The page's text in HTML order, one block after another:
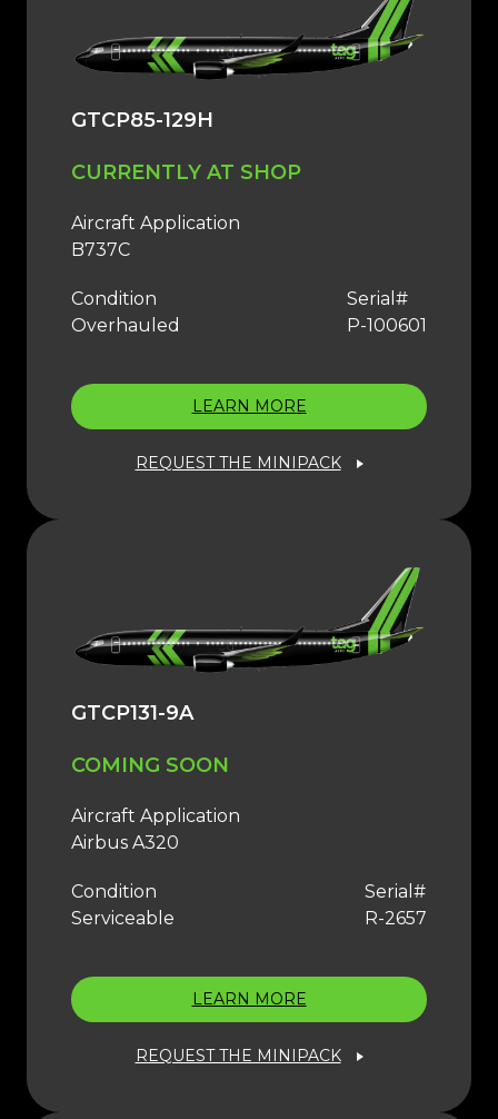
GTCP85-129H
CURRENTLY AT SHOP
Aircraft Application
B737C
Condition
Overhauled
Serial#
P-100601
LEARN MORE
REQUEST THE MINIPACK
GTCP131-9A
COMING SOON
Aircraft Application
Airbus A320
Condition
Serviceable
Serial#
R-2657
LEARN MORE
REQUEST THE MINIPACK